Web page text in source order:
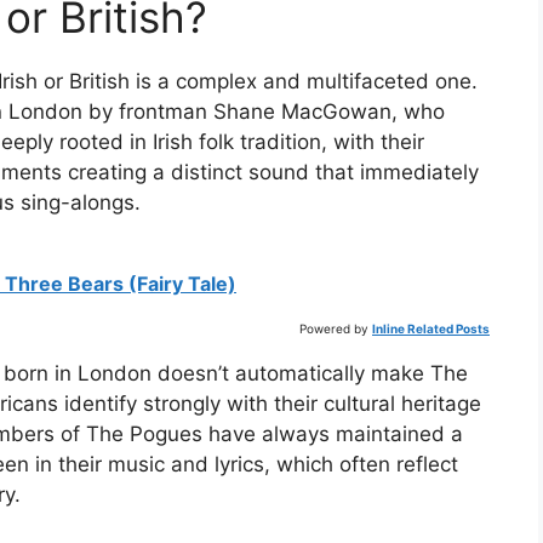
British?
or British is a complex and multifaceted one.
by frontman Shane MacGowan, who
rooted in Irish folk tradition, with their
creating a distinct sound that immediately
sing-alongs.
Bears (Fairy Tale)
Powered by Inline Related Posts
in London doesn’t automatically make The
identify strongly with their cultural heritage
of The Pogues have always maintained a
in their music and lyrics, which often reflect